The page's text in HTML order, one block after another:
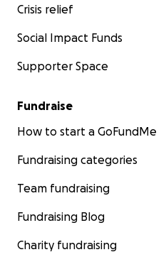
Crisis relief
Social Impact Funds
Supporter Space
Fundraise
How to start a GoFundMe
Fundraising categories
Team fundraising
Fundraising Blog
Charity fundraising